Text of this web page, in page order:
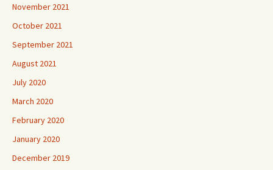
November 2021
October 2021
September 2021
August 2021
July 2020
March 2020
February 2020
January 2020
December 2019